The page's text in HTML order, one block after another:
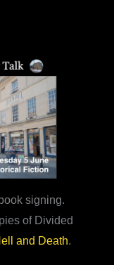
signing.
of Divided
and Death.